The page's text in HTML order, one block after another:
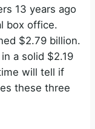
13 years ago
box office.
$2.79 billion.
a solid $2.19
will tell if
these three